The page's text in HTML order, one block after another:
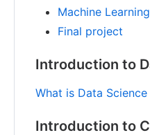
Machine
Final project
Introduction to
What is Data Science
Introduction to